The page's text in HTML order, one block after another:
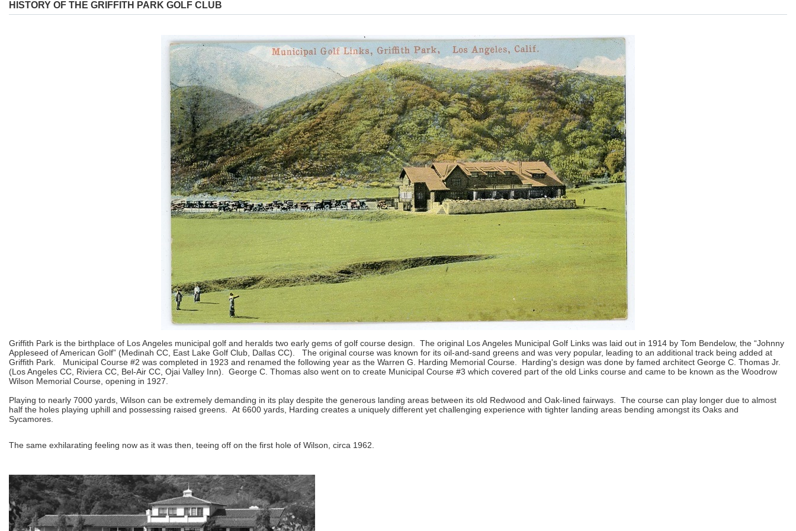
HISTORY OF THE GRIFFITH PARK GOLF CLUB
Griffith Park is the birthplace of Los Angeles municipal golf and heralds two early gems of golf course design. The original Los Angeles Municipal Golf Links was laid out in 1914 by Tom Bendelow, the “Johnny
Appleseed of American Golf” (Medinah CC, East Lake Golf Club, Dallas CC). The original course was known for its oil-and-sand greens and was very popular, leading to an additional track being added at
Griffith Park. Municipal Course #2 was completed in 1923 and renamed the following year as the Warren G. Harding Memorial Course. Harding's design was done by famed architect George C. Thomas Jr.
(Los Angeles CC, Riviera CC, Bel-Air CC, Ojai Valley Inn). George C. Thomas also went on to create Municipal Course #3 which covered part of the old Links course and came to be known as the Woodrow
Wilson Memorial Course, opening in 1927.
Playing to nearly 7000 yards, Wilson can be extremely demanding in its play despite the generous landing areas between its old Redwood and Oak-lined fairways. The course can play longer due to almost
half the holes playing uphill and possessing raised greens. At 6600 yards, Harding creates a uniquely different yet challenging experience with tighter landing areas bending amongst its Oaks and
Sycamores.
The same exhilarating feeling now as it was then, teeing off on the first hole of Wilson, circa 1962.